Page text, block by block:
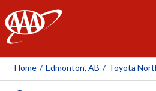
AAA
Home / Edmonton, AB /